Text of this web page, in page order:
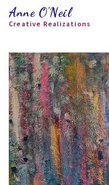
Anne O'Neil
Creative Realizations